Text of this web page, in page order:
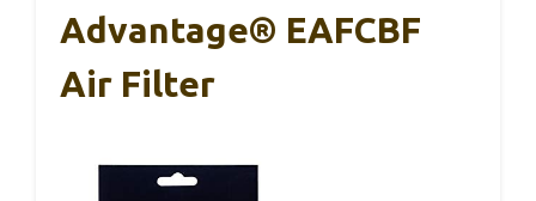
Advantage® EAFCBF
Air Filter